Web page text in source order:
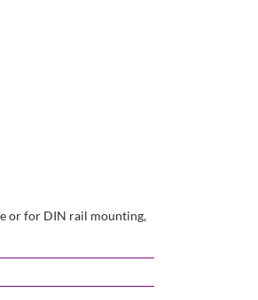
or for DIN rail mounting,